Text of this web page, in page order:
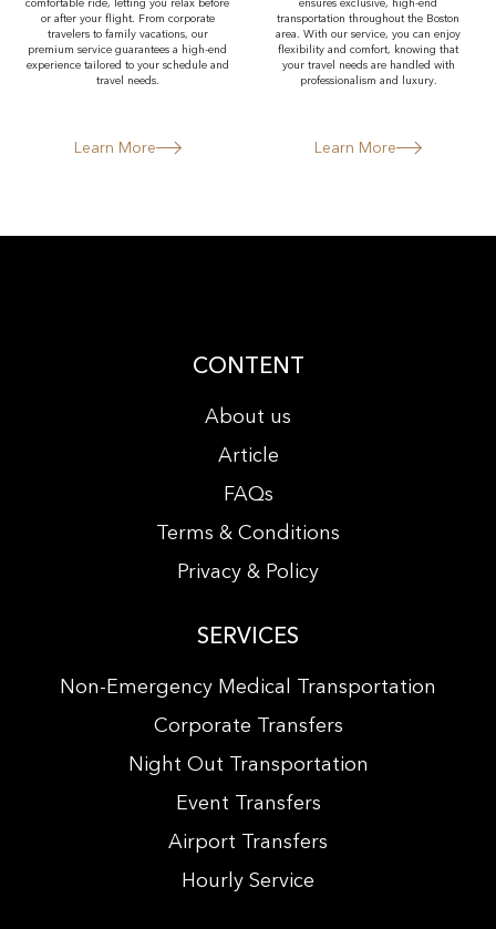
or after your flight. From corporate
travelers to family vacations, our
premium service guarantees a high-end
experience tailored to your schedule and
travel needs.
Learn More
transportation throughout the Boston
area. With our service, you can enjoy
flexibility and comfort, knowing that
your travel needs are handled with
professionalism and luxury.
Learn More
CONTENT
About us
Article
FAQs
Terms & Conditions
Privacy & Policy
SERVICES
Non-Emergency Medical Transportation
Corporate Transfers
Night Out Transportation
Event Transfers
Airport Transfers
Hourly Service